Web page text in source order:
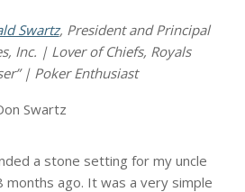
Swartz, President and Principal
Inc. | Lover of Chiefs, Royals
| Poker Enthusiast
a stone setting for my uncle
months ago. It was a very simple